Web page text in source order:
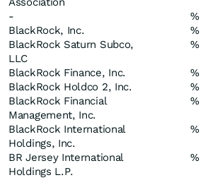
- %
BlackRock, Inc.
%
BlackRock Saturn Subco,
LLC
%
BlackRock Finance, Inc. %
BlackRock Holdco 2, Inc.
%
BlackRock Financial
Management, Inc.
%
BlackRock International
Holdings, Inc.
%
BR Jersey International
Holdings L.P.
%